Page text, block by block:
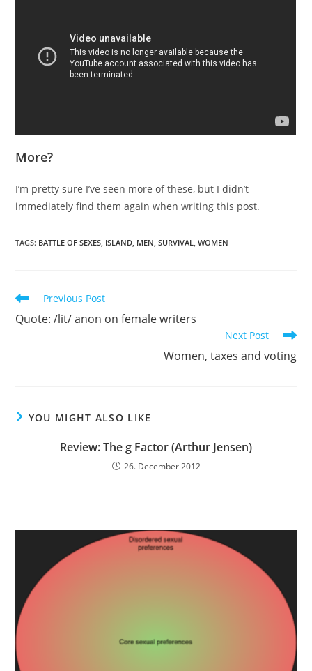
More?
I’m pretty sure I’ve seen more of these, but I didn’t
immediately find them again when writing this post.
TAGS: BATTLE OF SEXES, ISLAND, MEN, SURVIVAL, WOMEN
Read
articles
Previous Post
Quote: /lit/ anon on female writers
Next Post
Women, taxes and voting
YOU MIGHT ALSO LIKE
Review: The g Factor (Arthur Jensen)
26. December 2012